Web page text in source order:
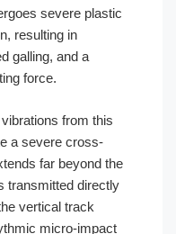
severe plastic
resulting in
galling, and a
force.
from this
a severe cross-
far beyond the
transmitted directly
vertical track
micro-impact